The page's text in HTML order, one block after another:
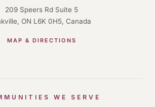
209 Speers Rd Suite 5
ON L6K 0H5, Canada
MAP & DIRECTIONS
WE SERVE